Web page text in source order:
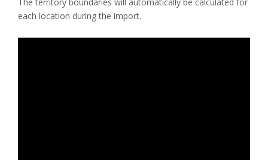
each location during the import.